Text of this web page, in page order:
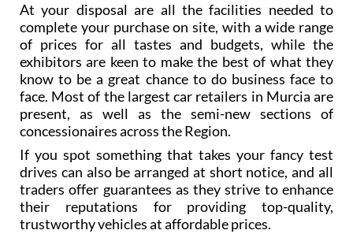
At your disposal are all the facilities needed to
complete your purchase on site, with a wide range
of prices for all tastes and budgets, while the
exhibitors are keen to make the best of what they
know to be a great chance to do business face to
face. Most of the largest car retailers in Murcia are
present, as well as the semi-new sections of
concessionaires across the Region.
If you spot something that takes your fancy test
drives can also be arranged at short notice, and all
traders offer guarantees as they strive to enhance
their reputations for providing top-quality,
trustworthy vehicles at affordable prices.